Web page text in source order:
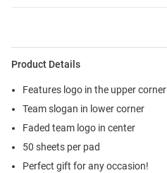
Product Details
Features logo in the upper corner
Team slogan in lower corner
Faded team logo in center
50 sheets per pad
Perfect gift for any occasion!